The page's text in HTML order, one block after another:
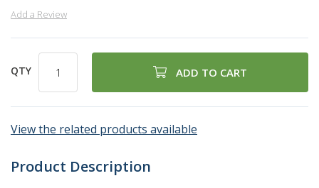
Add a Review
QTY ADD TO CART
View the related products available
Product Description